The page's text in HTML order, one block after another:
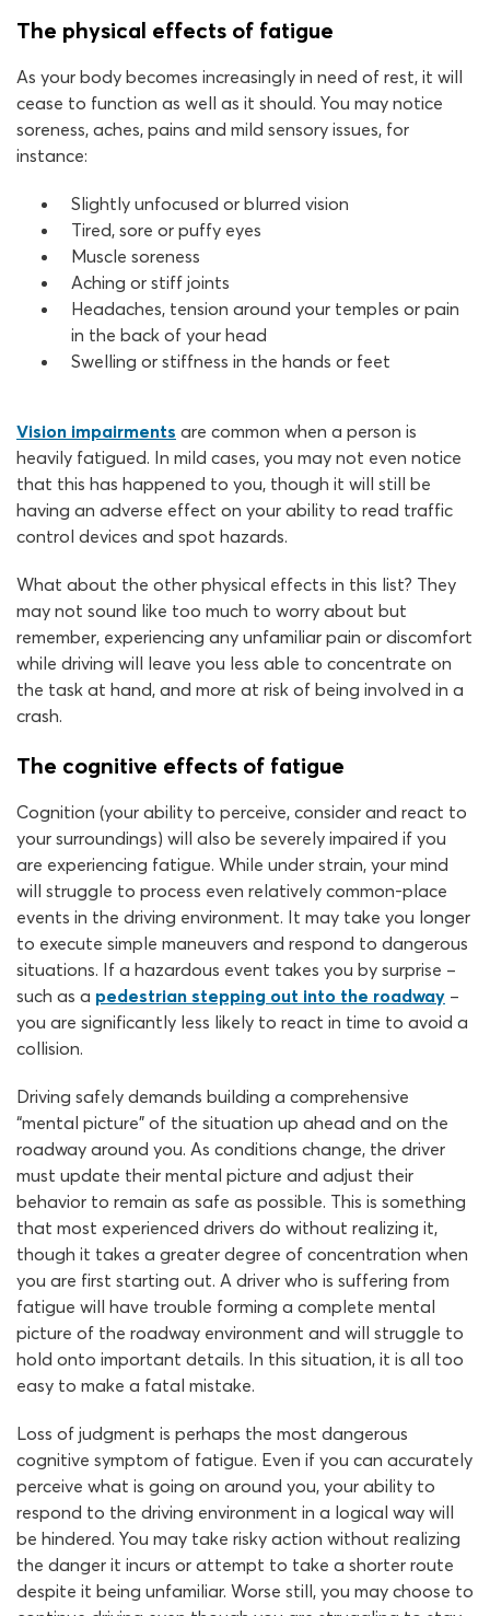
The physical effects of fatigue
As your body becomes increasingly in need of rest, it will
cease to function as well as it should. You may notice
soreness, aches, pains and mild sensory issues, for
instance:
Slightly unfocused or blurred vision
Tired, sore or puffy eyes
Muscle soreness
Aching or stiff joints
Headaches, tension around your temples or pain
in the back of your head
Swelling or stiffness in the hands or feet
Vision impairments are common when a person is
heavily fatigued. In mild cases, you may not even notice
that this has happened to you, though it will still be
having an adverse effect on your ability to read traffic
control devices and spot hazards.
What about the other physical effects in this list? They
may not sound like too much to worry about but
remember, experiencing any unfamiliar pain or discomfort
while driving will leave you less able to concentrate on
the task at hand, and more at risk of being involved in a
crash.
The cognitive effects of fatigue
Cognition (your ability to perceive, consider and react to
your surroundings) will also be severely impaired if you
are experiencing fatigue. While under strain, your mind
will struggle to process even relatively common-place
events in the driving environment. It may take you longer
to execute simple maneuvers and respond to dangerous
situations. If a hazardous event takes you by surprise –
such as a pedestrian stepping out into the roadway –
you are significantly less likely to react in time to avoid a
collision.
Driving safely demands building a comprehensive
“mental picture” of the situation up ahead and on the
roadway around you. As conditions change, the driver
must update their mental picture and adjust their
behavior to remain as safe as possible. This is something
that most experienced drivers do without realizing it,
though it takes a greater degree of concentration when
you are first starting out. A driver who is suffering from
fatigue will have trouble forming a complete mental
picture of the roadway environment and will struggle to
hold onto important details. In this situation, it is all too
easy to make a fatal mistake.
Loss of judgment is perhaps the most dangerous
cognitive symptom of fatigue. Even if you can accurately
perceive what is going on around you, your ability to
respond to the driving environment in a logical way will
be hindered. You may take risky action without realizing
the danger it incurs or attempt to take a shorter route
despite it being unfamiliar. Worse still, you may choose to